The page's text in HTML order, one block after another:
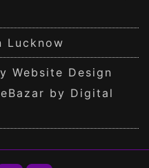
Lucknow
Website Design
by Digital